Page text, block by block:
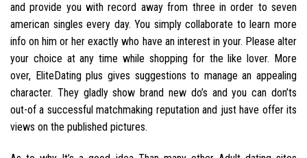
and provide you with record away from three in order to seven
american singles every day. You simply collaborate to learn more
info on him or her exactly who have an interest in your. Please alter
your choice at any time while shopping for the like lover. More
over, EliteDating plus gives suggestions to manage an appealing
character. They gladly show brand new do’s and you can don’ts
out-of a successful matchmaking reputation and just have offer its
views on the published pictures.